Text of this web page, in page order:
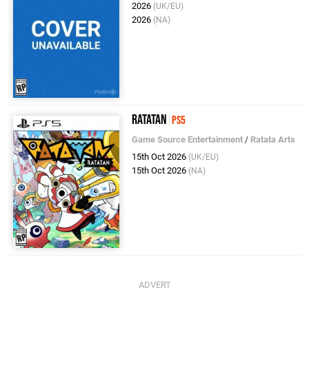
2026 (UK/EU)
2026 (NA)
Ratatan PS5
Game Source Entertainment / Ratata Arts
15th Oct 2026 (UK/EU)
15th Oct 2026 (NA)